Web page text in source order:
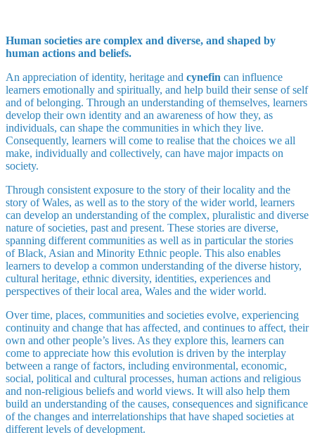
Human societies are complex and diverse, and shaped by
human actions and beliefs.
An appreciation of identity, heritage and cynefin can influence
learners emotionally and spiritually, and help build their sense of self
and of belonging. Through an understanding of themselves, learners
develop their own identity and an awareness of how they, as
individuals, can shape the communities in which they live.
Consequently, learners will come to realise that the choices we all
make, individually and collectively, can have major impacts on
society.
Through consistent exposure to the story of their locality and the
story of Wales, as well as to the story of the wider world, learners
can develop an understanding of the complex, pluralistic and diverse
nature of societies, past and present. These stories are diverse,
spanning different communities as well as in particular the stories
of Black, Asian and Minority Ethnic people. This also enables
learners to develop a common understanding of the diverse history,
cultural heritage, ethnic diversity, identities, experiences and
perspectives of their local area, Wales and the wider world.
Over time, places, communities and societies evolve, experiencing
continuity and change that has affected, and continues to affect, their
own and other people’s lives. As they explore this, learners can
come to appreciate how this evolution is driven by the interplay
between a range of factors, including environmental, economic,
social, political and cultural processes, human actions and religious
and non-religious beliefs and world views. It will also help them
build an understanding of the causes, consequences and significance
of the changes and interrelationships that have shaped societies at
different levels of development.